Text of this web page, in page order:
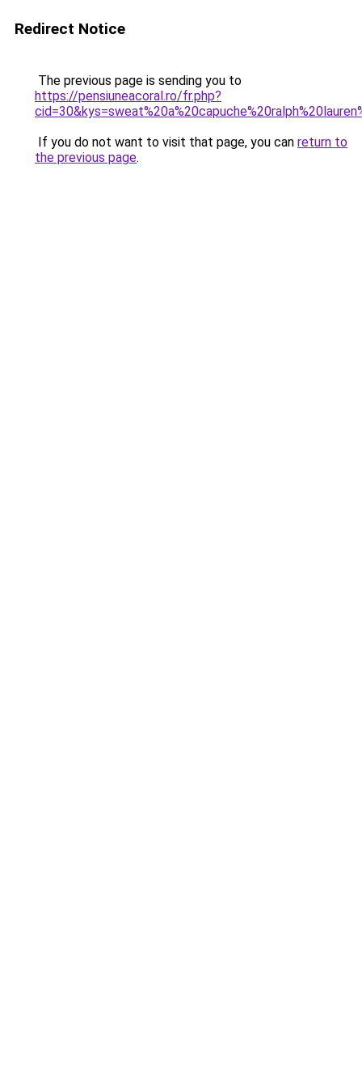
Redirect Notice
The previous page is sending you to
https://pensiuneacoral.ro/fr.php?
If you do not want to visit that page, you can return to
the previous page.